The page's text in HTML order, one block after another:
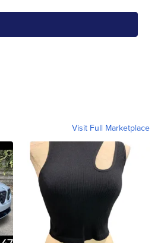
Visit Full Marketplace